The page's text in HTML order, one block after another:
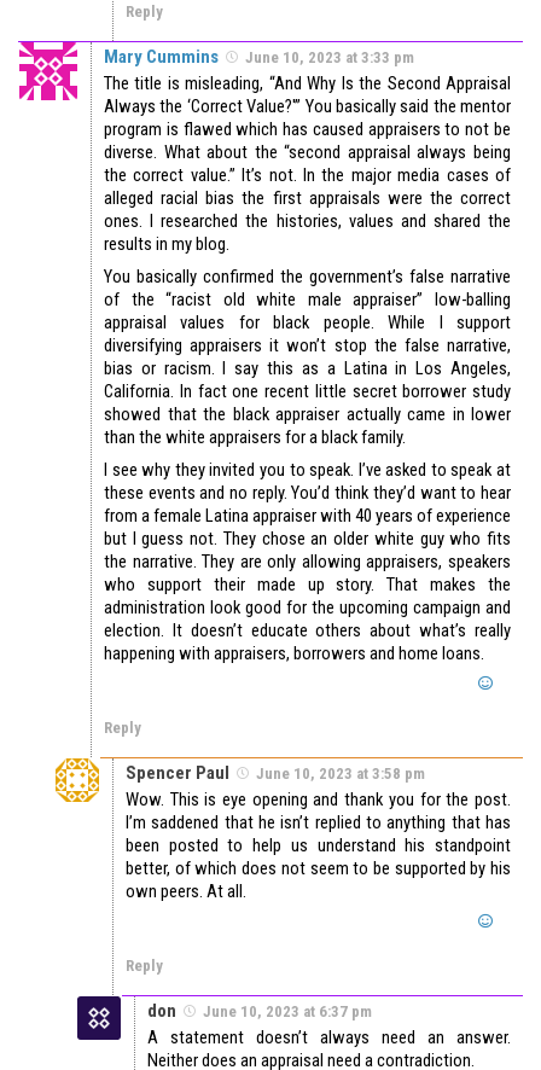
Reply
Mary Cummins June 10, 2023 at 3:33 pm
The title is misleading, “And Why Is the Second Appraisal
Always the ‘Correct Value?'” You basically said the mentor
program is flawed which has caused appraisers to not be
diverse. What about the “second appraisal always being
the correct value.” It’s not. In the major media cases of
alleged racial bias the first appraisals were the correct
ones. I researched the histories, values and shared the
results in my blog.
You basically confirmed the government’s false narrative
of the “racist old white male appraiser” low-balling
appraisal values for black people. While I support
diversifying appraisers it won’t stop the false narrative,
bias or racism. I say this as a Latina in Los Angeles,
California. In fact one recent little secret borrower study
showed that the black appraiser actually came in lower
than the white appraisers for a black family.
I see why they invited you to speak. I’ve asked to speak at
these events and no reply. You’d think they’d want to hear
from a female Latina appraiser with 40 years of experience
but I guess not. They chose an older white guy who fits
the narrative. They are only allowing appraisers, speakers
who support their made up story. That makes the
administration look good for the upcoming campaign and
election. It doesn’t educate others about what’s really
happening with appraisers, borrowers and home loans.
Reply
Spencer Paul June 10, 2023 at 3:58 pm
Wow. This is eye opening and thank you for the post.
I’m saddened that he isn’t replied to anything that has
been posted to help us understand his standpoint
better, of which does not seem to be supported by his
own peers. At all.
Reply
don June 10, 2023 at 6:37 pm
A statement doesn’t always need an answer.
Neither does an appraisal need a contradiction.